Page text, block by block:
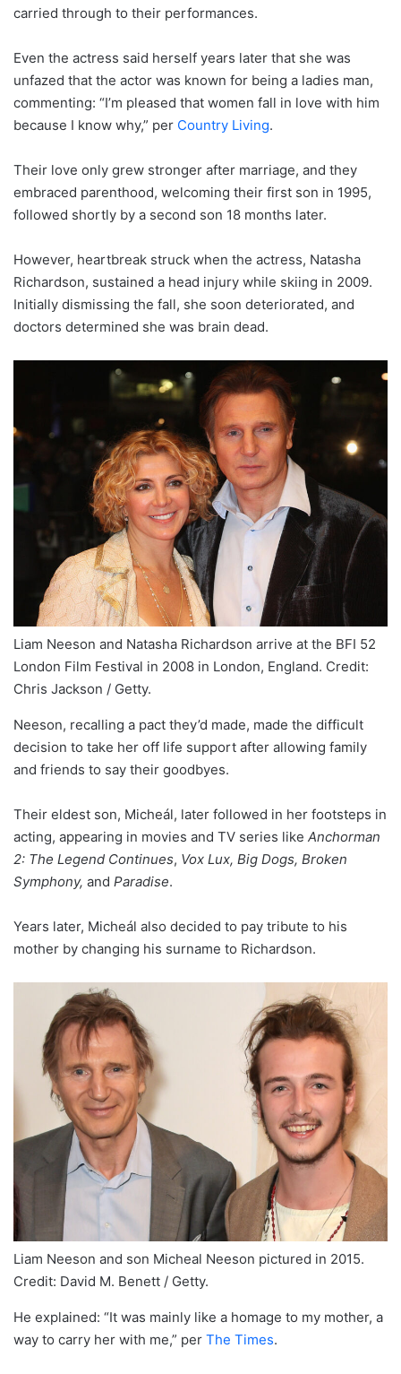
carried through to their performances.
Even the actress said herself years later that she was
unfazed that the actor was known for being a ladies man,
commenting: “I’m pleased that women fall in love with him
because I know why,” per Country Living.
Their love only grew stronger after marriage, and they
embraced parenthood, welcoming their first son in 1995,
followed shortly by a second son 18 months later.
However, heartbreak struck when the actress, Natasha
Richardson, sustained a head injury while skiing in 2009.
Initially dismissing the fall, she soon deteriorated, and
doctors determined she was brain dead.
Liam Neeson and Natasha Richardson arrive at the BFI 52
London Film Festival in 2008 in London, England. Credit:
Chris Jackson / Getty.
Neeson, recalling a pact they’d made, made the difficult
decision to take her off life support after allowing family
and friends to say their goodbyes.
Their eldest son, Micheál, later followed in her footsteps in
acting, appearing in movies and TV series like Anchorman
2: The Legend Continues, Vox Lux, Big Dogs, Broken
Symphony, and Paradise.
Years later, Micheál also decided to pay tribute to his
mother by changing his surname to Richardson.
Liam Neeson and son Micheal Neeson pictured in 2015.
Credit: David M. Benett / Getty.
He explained: “It was mainly like a homage to my mother, a
way to carry her with me,” per The Times.